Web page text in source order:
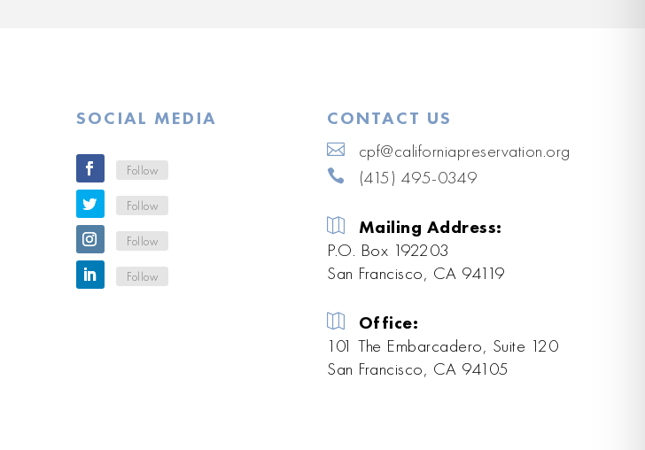
SOCIAL MEDIA
Follow
Follow
Follow
Follow
CONTACT US
cpf@californiapreservation.org
(415) 495-0349
Mailing Address:
P.O. Box 192203
San Francisco, CA 94119
Office:
101 The Embarcadero, Suite 120
San Francisco, CA 94105